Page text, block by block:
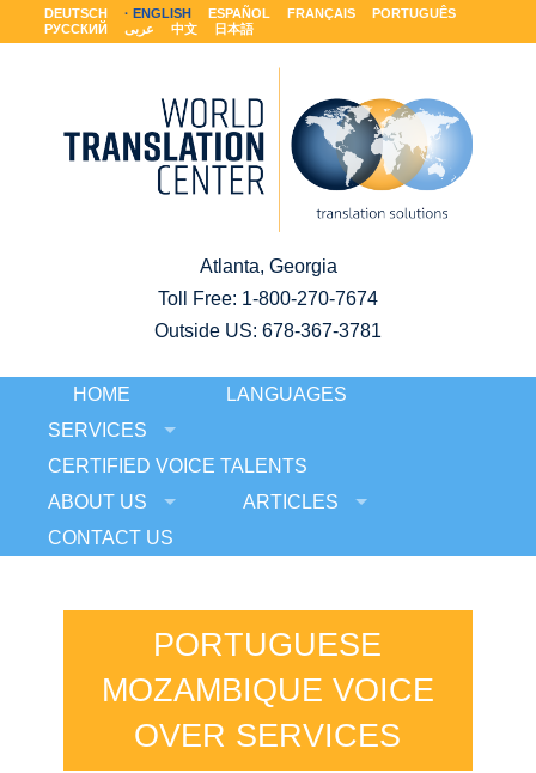
DEUTSCH ENGLISH ESPAÑOL FRANÇAIS
PORTUGUÊS
РУССКИЙ
عربى 中文 日本語
Atlanta, Georgia
Toll Free: 1-800-270-7674
Outside US: 678-367-3781
HOME
LANGUAGES
SERVICES
CERTIFIED VOICE TALENTS
ABOUT US
ARTICLES
CONTACT US
PORTUGUESE
MOZAMBIQUE VOICE
OVER SERVICES